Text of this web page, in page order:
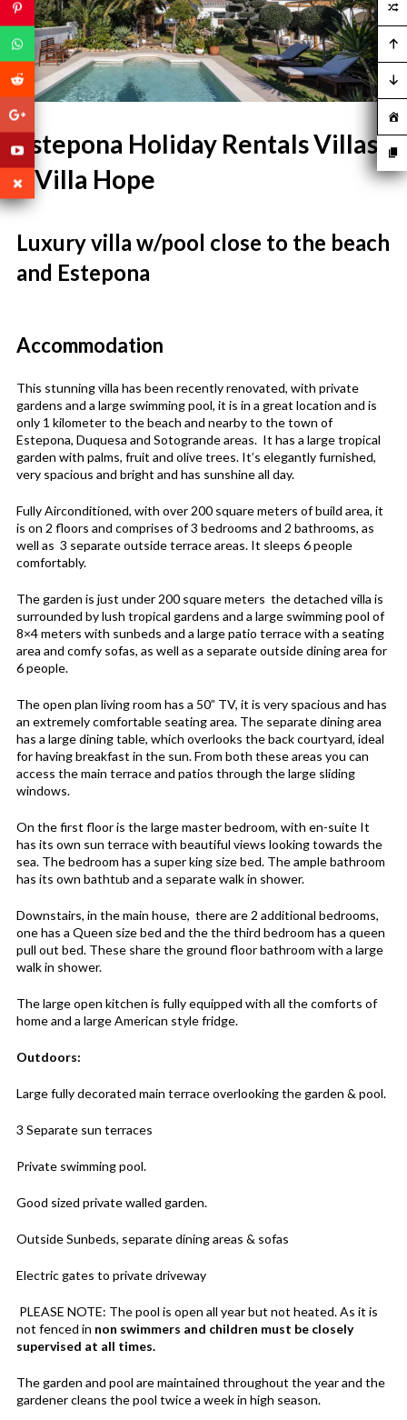
Estepona Holiday Rentals Villas
– Villa Hope
Luxury villa w/pool close to the beach
and Estepona
Accommodation
This stunning villa has been recently renovated, with private
gardens and a large swimming pool, it is in a great location and is
only 1 kilometer to the beach and nearby to the town of
Estepona, Duquesa and Sotogrande areas. It has a large tropical
garden with palms, fruit and olive trees. It’s elegantly furnished,
very spacious and bright and has sunshine all day.
Fully Airconditioned, with over 200 square meters of build area, it
is on 2 floors and comprises of 3 bedrooms and 2 bathrooms, as
well as 3 separate outside terrace areas. It sleeps 6 people
comfortably.
The garden is just under 200 square meters the detached villa is
surrounded by lush tropical gardens and a large swimming pool of
8×4 meters with sunbeds and a large patio terrace with a seating
area and comfy sofas, as well as a separate outside dining area for
6 people.
The open plan living room has a 50” TV, it is very spacious and has
an extremely comfortable seating area. The separate dining area
has a large dining table, which overlooks the back courtyard, ideal
for having breakfast in the sun. From both these areas you can
access the main terrace and patios through the large sliding
windows.
On the first floor is the large master bedroom, with en-suite It
has its own sun terrace with beautiful views looking towards the
sea. The bedroom has a super king size bed. The ample bathroom
has its own bathtub and a separate walk in shower.
Downstairs, in the main house, there are 2 additional bedrooms,
one has a Queen size bed and the the third bedroom has a queen
pull out bed. These share the ground floor bathroom with a large
walk in shower.
The large open kitchen is fully equipped with all the comforts of
home and a large American style fridge.
Outdoors:
Large fully decorated main terrace overlooking the garden & pool.
3 Separate sun terraces
Private swimming pool.
Good sized private walled garden.
Outside Sunbeds, separate dining areas & sofas
Electric gates to private driveway
PLEASE NOTE: The pool is open all year but not heated. As it is
not fenced in non swimmers and children must be closely
supervised at all times.
The garden and pool are maintained throughout the year and the
gardener cleans the pool twice a week in high season.